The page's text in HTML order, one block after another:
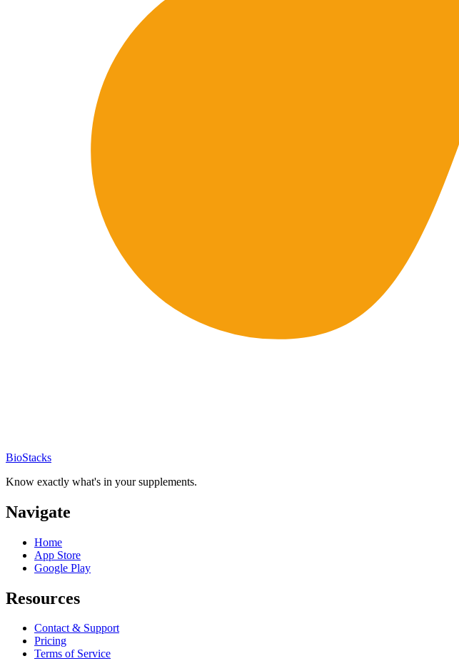
BioStacks
Know exactly what's in your supplements.
Navigate
Home
App Store
Google Play
Resources
Contact & Support
Pricing
Terms of Service